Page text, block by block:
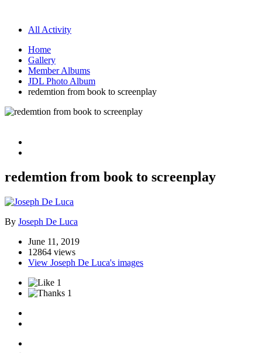
All Activity
Home
Gallery
Member Albums
JDL Photo Album
redemtion from book to screenplay
redemtion from book to screenplay
By Joseph De Luca
June 11, 2019
12864 views
View Joseph De Luca's images
1
1